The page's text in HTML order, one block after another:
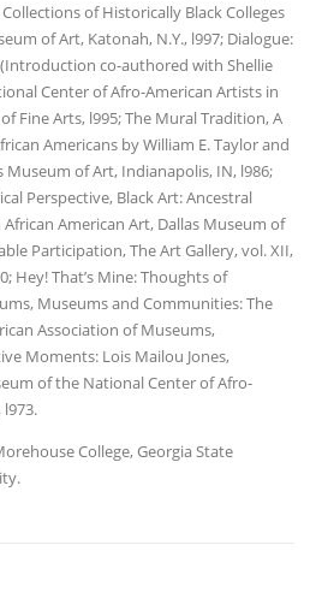
of Historically Black Colleges
of Art, Katonah, N.Y., l997; Dialogue:
co-authored with Shellie
Center of Afro-American Artists in
Fine Arts, l995; The Mural Tradition, A
Americans by William E. Taylor and
of Art, Indianapolis, IN, l986;
Perspective, Black Art: Ancestral
American Art, Dallas Museum of
Participation, The Art Gallery, vol. XII,
Hey! That’s Mine: Thoughts of
Museums and Communities: The
Association of Museums,
Moments: Lois Mailou Jones,
of the National Center of Afro-
College, Georgia State